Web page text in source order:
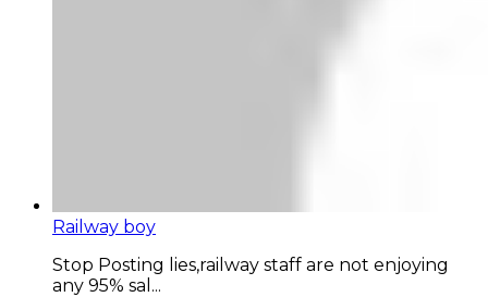
Railway boy
Stop Posting lies,railway staff are not enjoying
any 95% sal...